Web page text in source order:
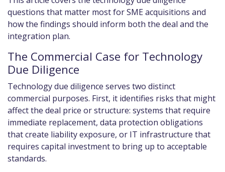
questions that matter most for SME acquisitions and
how the findings should inform both the deal and the
integration plan.
The Commercial Case for Technology
Due Diligence
Technology due diligence serves two distinct
commercial purposes. First, it identifies risks that might
affect the deal price or structure: systems that require
immediate replacement, data protection obligations
that create liability exposure, or IT infrastructure that
requires capital investment to bring up to acceptable
standards.